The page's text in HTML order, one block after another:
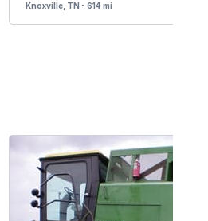
Knoxville, TN - 614 mi